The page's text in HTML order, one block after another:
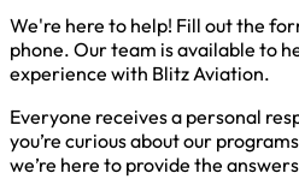
We're here to help! Fill out the
phone. Our team is available to
experience with Blitz Aviation.
Everyone receives a personal
you’re curious about our
we’re here to provide the